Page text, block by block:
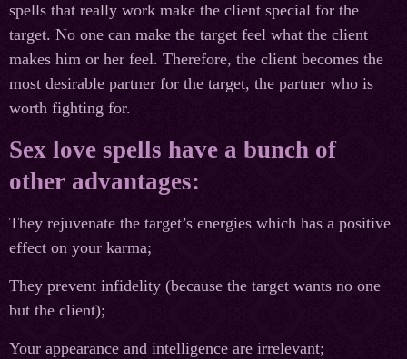
spells that really work make the client special for the
target. No one can make the target feel what the client
makes him or her feel. Therefore, the client becomes the
most desirable partner for the target, the partner who is
worth fighting for.
Sex love spells have a bunch of
other advantages:
They rejuvenate the target’s energies which has a positive
effect on your karma;
They prevent infidelity (because the target wants no one
but the client);
Your appearance and intelligence are irrelevant;